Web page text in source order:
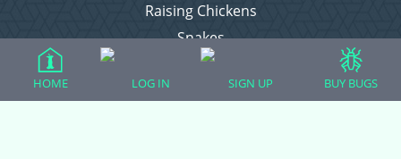
Raising Chickens
Snakes
Everything Else
HOME LOG IN SIGN UP BUY BUGS